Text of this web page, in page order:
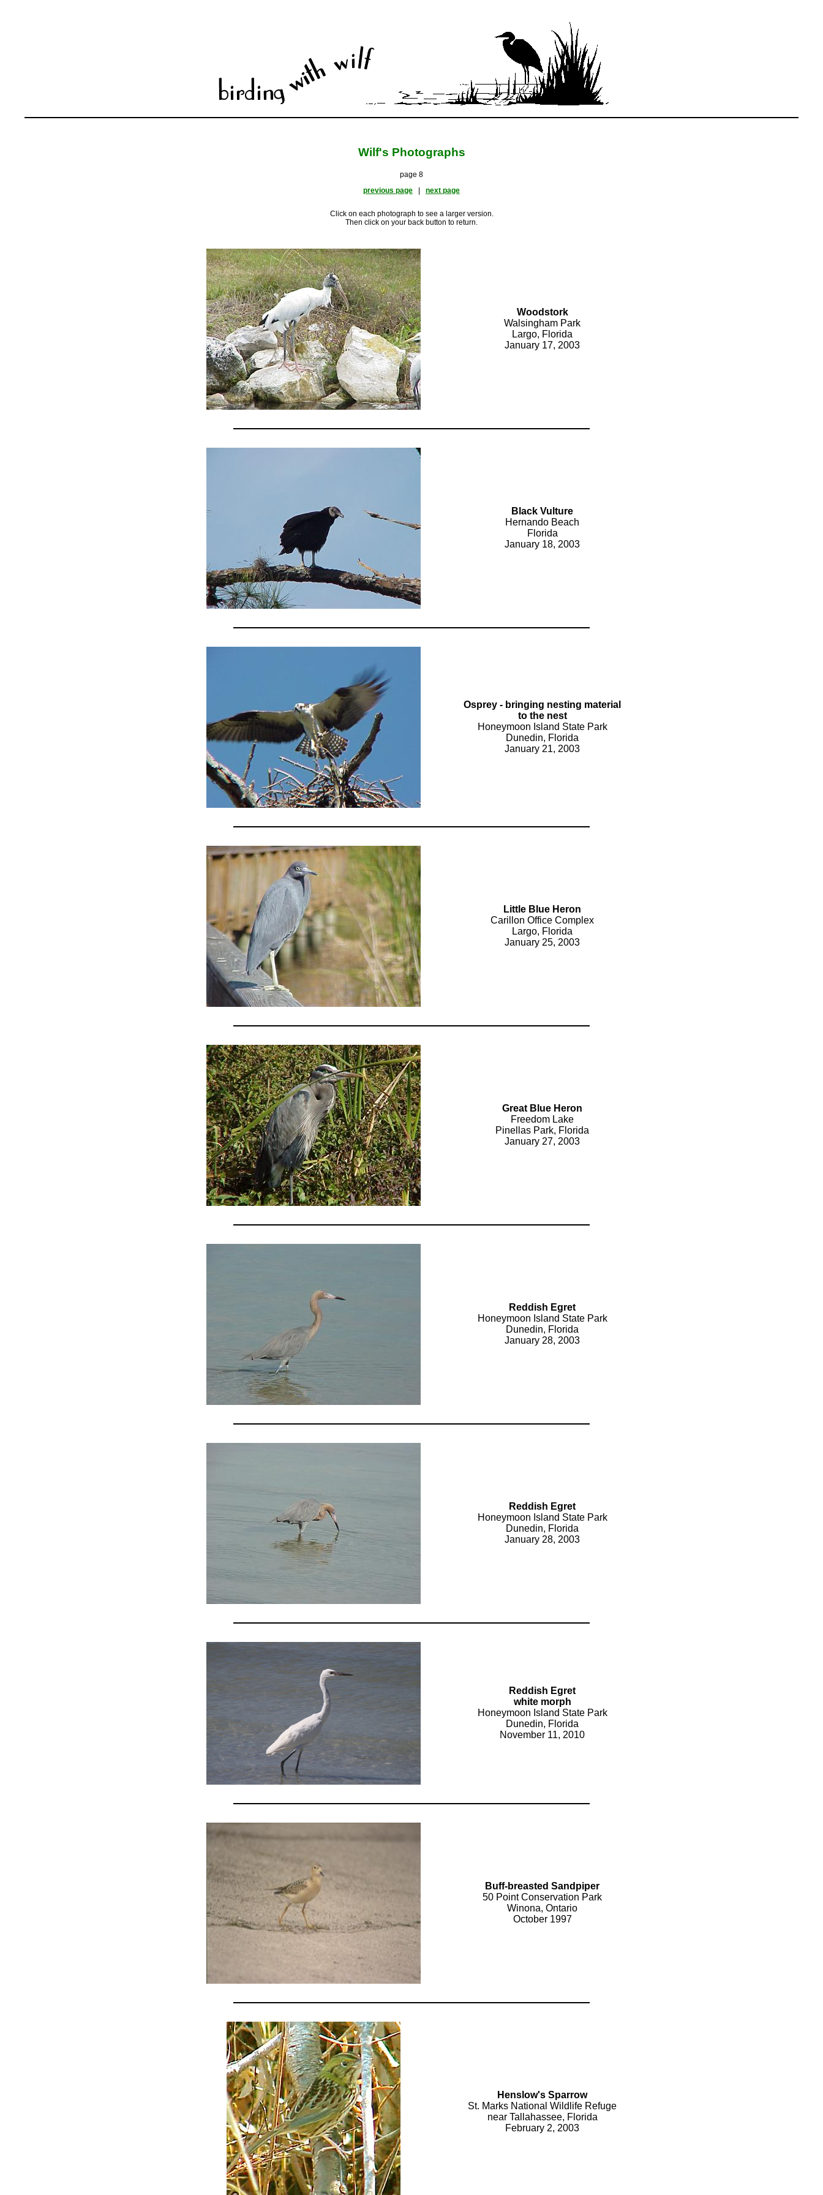
Wilf's Photographs
page 8
previous page
next page
Click on each photograph to see a larger version.
Then click on your back button to return.
Woodstork
Walsingham Park
Largo, Florida
January 17, 2003
Black Vulture
Hernando Beach
Florida
January 18, 2003
Osprey - bringing nesting material
to the nest
Honeymoon Island State Park
Dunedin, Florida
January 21, 2003
Little Blue Heron
Carillon Office Complex
Largo, Florida
January 25, 2003
Great Blue Heron
Freedom Lake
Pinellas Park, Florida
January 27, 2003
Reddish Egret
Honeymoon Island State Park
Dunedin, Florida
January 28, 2003
Reddish Egret
Honeymoon Island State Park
Dunedin, Florida
January 28, 2003
Reddish Egret
white morph
Honeymoon Island State Park
Dunedin, Florida
November 11, 2010
Buff-breasted Sandpiper
50 Point Conservation Park
Winona, Ontario
October 1997
Henslow's Sparrow
St. Marks National Wildlife Refuge
near Tallahassee, Florida
February 2, 2003